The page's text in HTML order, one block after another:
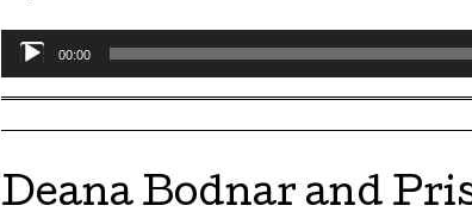
Audio
Player
00:00
Deana Bodnar and